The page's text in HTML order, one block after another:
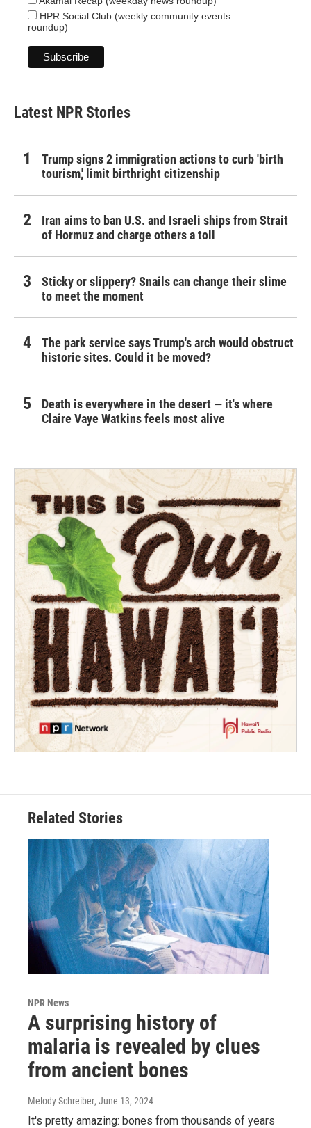
HPR Social Club (weekly community events
roundup)
Latest NPR Stories
Trump signs 2 immigration actions to curb 'birth
tourism,' limit birthright citizenship
Iran aims to ban U.S. and Israeli ships from Strait
of Hormuz and charge others a toll
Sticky or slippery? Snails can change their slime
to meet the moment
The park service says Trump's arch would obstruct
historic sites. Could it be moved?
Death is everywhere in the desert — it's where
Claire Vaye Watkins feels most alive
Related Stories
NPR News
A surprising history of
malaria is revealed by clues
from ancient bones
Melody Schreiber, June 13, 2024
It's pretty amazing: bones from thousands of years